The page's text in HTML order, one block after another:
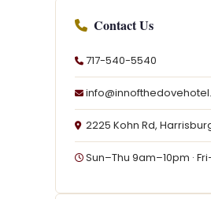
Contact Us
717-540-5540
2225 Kohn Rd,
Sun–Thu 9am–10pm ·